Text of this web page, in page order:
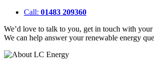
Call: 01483 209360
We’d love to talk to you, get in touch with your
We can help answer your renewable energy